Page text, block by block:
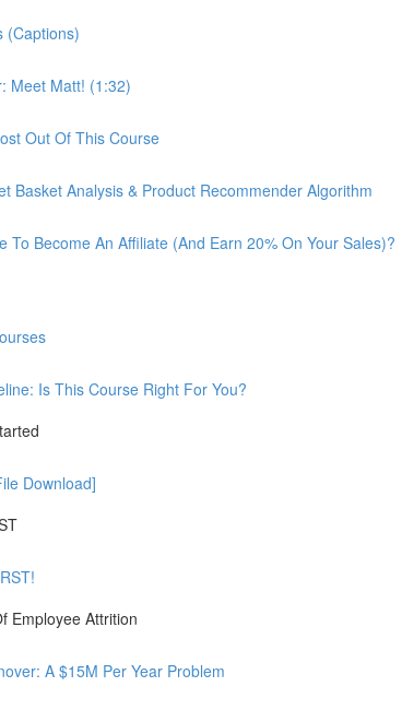
(Captions)
Meet Matt! (1:32)
Out Of This Course
Basket Analysis & Product Recommender Algorithm
To Become An Affiliate (And Earn 20% On Your Sales)?
Is This Course Right For You?
Download]
Employee Attrition
A $15M Per Year Problem